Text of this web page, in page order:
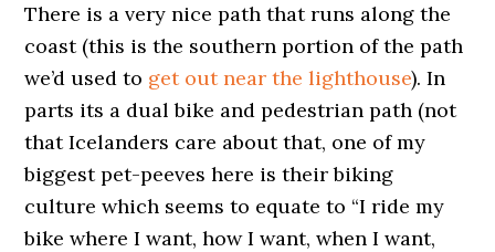
There is a very nice path that runs along the
coast (this is the southern portion of the path
we’d used to get out near the lighthouse). In
parts its a dual bike and pedestrian path (not
that Icelanders care about that, one of my
biggest pet-peeves here is their biking
culture which seems to equate to “I ride my
bike where I want, how I want, when I want,